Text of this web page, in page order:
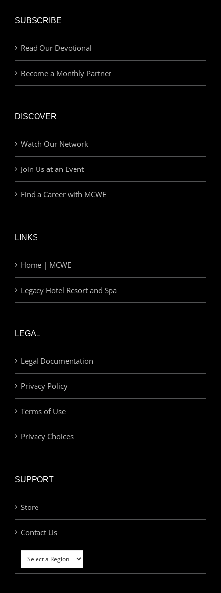
SUBSCRIBE
Read Our Devotional
Become a Monthly Partner
DISCOVER
Watch Our Network
Join Us at an Event
Find a Career with MCWE
LINKS
Home | MCWE
Legacy Hotel Resort and Spa
LEGAL
Legal Documentation
Privacy Policy
Terms of Use
Privacy Choices
SUPPORT
Store
Contact Us